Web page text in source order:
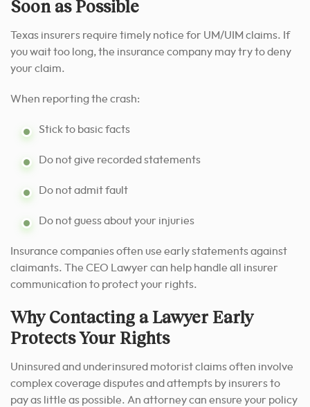
Soon as Possible
Texas insurers require timely notice for UM/UIM claims. If
you wait too long, the insurance company may try to deny
your claim.
When reporting the crash:
Stick to basic facts
Do not give recorded statements
Do not admit fault
Do not guess about your injuries
Insurance companies often use early statements against
claimants. The CEO Lawyer can help handle all insurer
communication to protect your rights.
Why Contacting a Lawyer Early
Protects Your Rights
Uninsured and underinsured motorist claims often involve
complex coverage disputes and attempts by insurers to
pay as little as possible. An attorney can ensure your policy